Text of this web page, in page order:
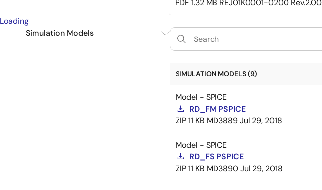
PDF 1.32 MB REJ01K0001-0200 Rev.2.00
Loading
Simulation Models
SIMULATION MODELS (9)
Model - SPICE
RD_FM PSPICE
ZIP11 KB MD3889Jul 29, 2018
Model - SPICE
RD_FS PSPICE
ZIP11 KB MD3890Jul 29, 2018